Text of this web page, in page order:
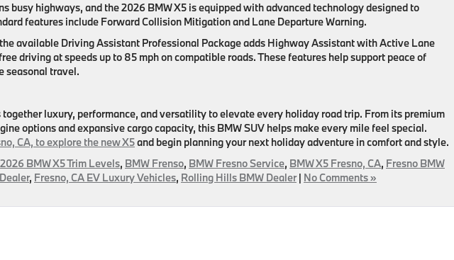
busy highways, and the 2026 BMW X5 is equipped with advanced technology designed to
features include Forward Collision Mitigation and Lane Departure Warning.
available Driving Assistant Professional Package adds Highway Assistant with Active Lane
driving at speeds up to 85 mph on compatible roads. These features help support peace of
seasonal travel.
together luxury, performance, and versatility to elevate every holiday road trip. From its premium
options and expansive cargo capacity, this BMW SUV helps make every mile feel special.
CA, to explore the new X5and begin planning your next holiday adventure in comfort and style.
2026 BMW X5 Trim Levels, BMW Frenso, BMW Fresno Service, BMW X5 Fresno, CA, Fresno BMW
, Fresno, CA EV Luxury Vehicles, Rolling Hills BMW Dealer| No Comments »